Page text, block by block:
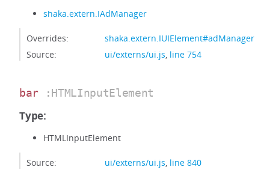
shaka.extern.IAdManager
Overrides:
shaka.extern.IUIElement#adManager
Source:
ui/externs/ui.js, line 754
bar :HTMLInputElement
Type:
HTMLInputElement
Source: ui/externs/ui.js, line 840